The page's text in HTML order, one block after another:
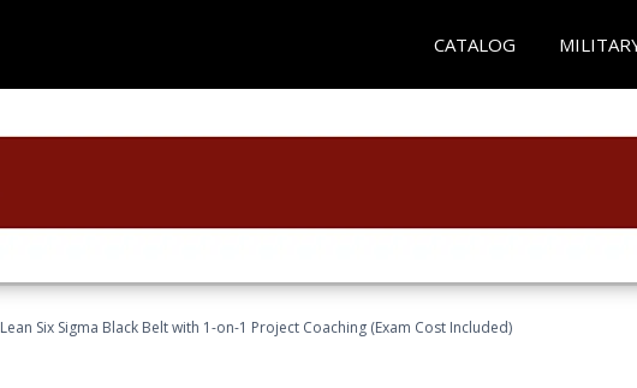
CATALOG
Lean Six Sigma Black Belt with 1-on-1 Project Coaching (Exam Cost Included)